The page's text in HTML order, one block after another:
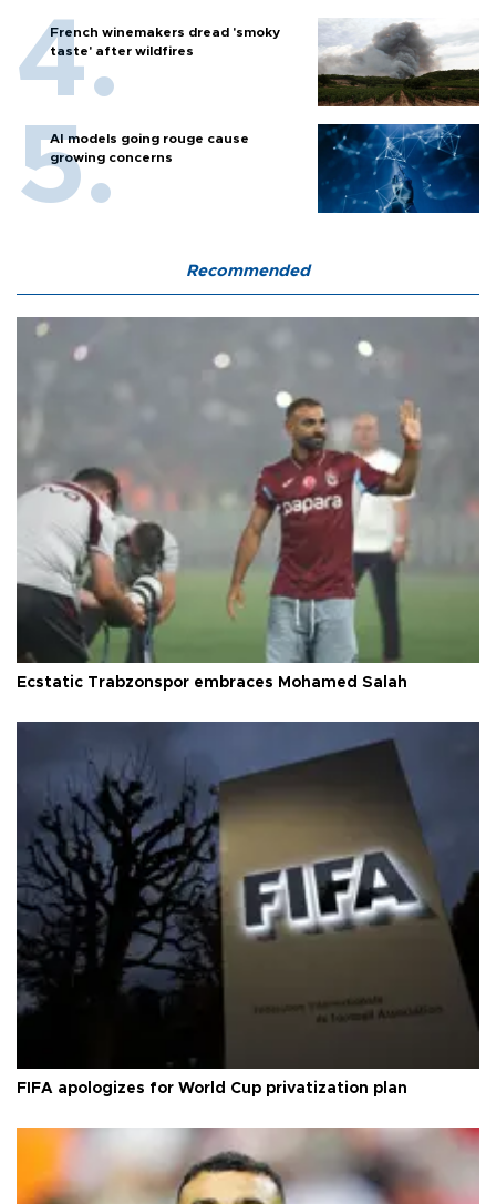
French winemakers dread 'smoky
taste' after wildfires
AI models going rouge cause
growing concerns
Recommended
Ecstatic Trabzonspor embraces Mohamed Salah
FIFA apologizes for World Cup privatization plan